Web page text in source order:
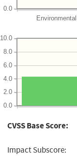
Environmental
0.0
0.0
2.0
4.0
6.0
8.0
10.0
CVSS Base Score:
Impact Subscore: